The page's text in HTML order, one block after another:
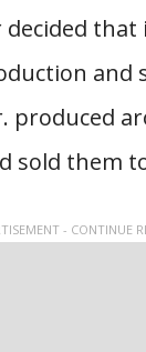
decided
and
produced
sold them
- CONTINUE